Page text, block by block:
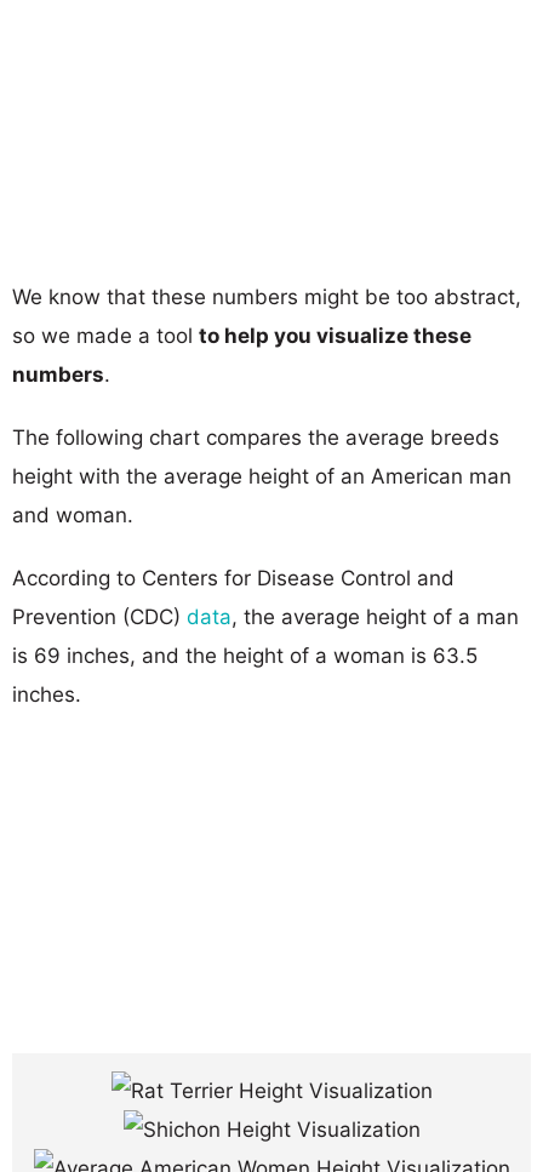
We know that these numbers might be too abstract,
so we made a tool to help you visualize these
numbers.
The following chart compares the average breeds
height with the average height of an American man
and woman.
According to Centers for Disease Control and
Prevention (CDC) data, the average height of a man
is 69 inches, and the height of a woman is 63.5
inches.